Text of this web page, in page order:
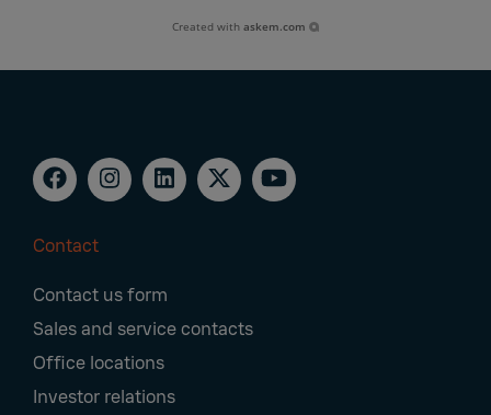
Created withaskem.com
Navigation
Contact
Contact us form
Sales and service contacts
Office locations
Investor relations